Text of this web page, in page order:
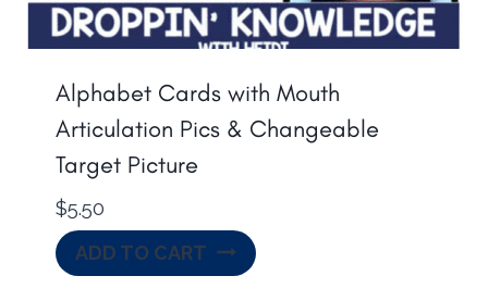
Alphabet Cards with Mouth
Articulation Pics & Changeable
Target Picture
$5.50
ADD TO CART